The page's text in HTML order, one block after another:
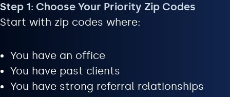
Step 1: Choose Your Priority Zip Codes
Start with zip codes where:
You have an office
You have past clients
You have strong referral relationships